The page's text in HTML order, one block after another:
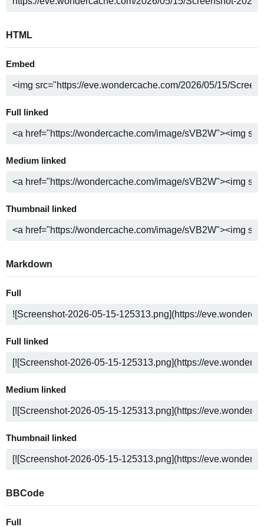
HTML
Embed
Full linked
Medium linked
Thumbnail linked
Markdown
Full
Full linked
Medium linked
Thumbnail linked
BBCode
Full